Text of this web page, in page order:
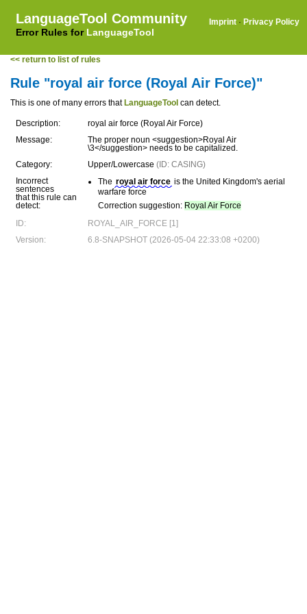
LanguageTool Community
Error Rules for LanguageTool
Imprint · Privacy Policy
<< return to list of rules
Rule "royal air force (Royal Air Force)"
This is one of many errors that LanguageTool can detect.
Description:
royal air force (Royal Air Force)
Message:
The proper noun <suggestion>Royal Air
\3</suggestion> needs to be capitalized.
Category:
Upper/Lowercase (ID: CASING)
Incorrect
sentences
that this rule can
detect:
The royal air force is the United Kingdom's aerial
warfare force
Correction suggestion: Royal Air Force
ID:
ROYAL_AIR_FORCE [1]
Version:
6.8-SNAPSHOT (2026-05-04 22:33:08 +0200)